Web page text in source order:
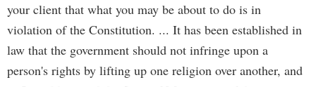
your client that what you may be about to do is in
violation of the Constitution. ... It has been established in
law that the government should not infringe upon a
person's rights by lifting up one religion over another, and